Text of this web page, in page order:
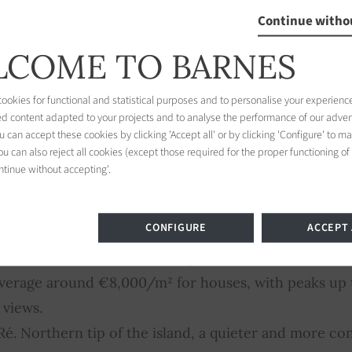
or property with sea view (contemporary
average €10,000/m², range from €8,000 to
vary with permitted use, plot size and location.
up to €2,000/m² in the most sought-after areas.
The island's historic capital, UNESCO-listed for
around €8,000/m² for houses, with peaks
Northern tip of the island, a quieter and more
Continue
TO BARNES
for functional and statistical purposes and to personalise your
content adapted to your projects and to analyse the performance of our
can accept these cookies by clicking 'Accept all' or by clicking 'Configure' to
can also reject all cookies (except those required for the proper functioning
without accepting'.
CONFIGURE ACCEPT